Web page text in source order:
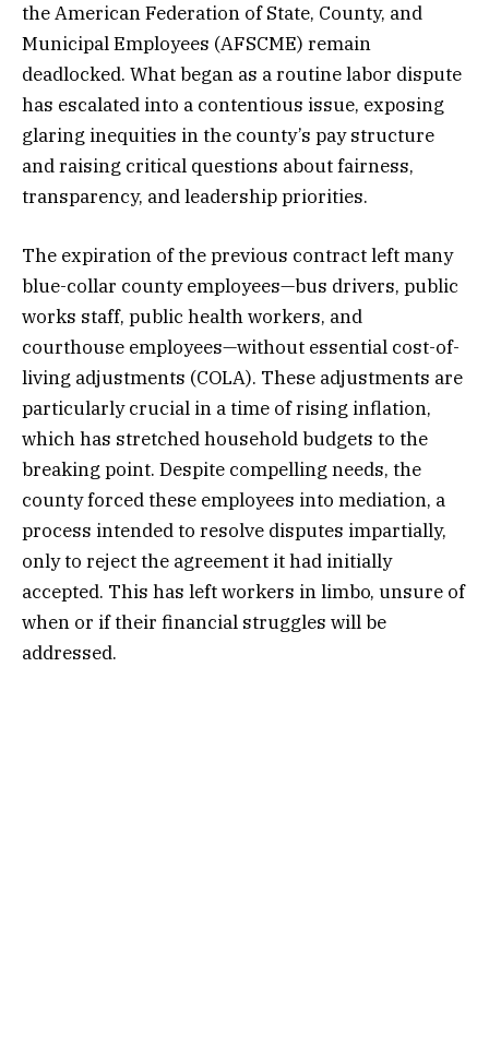
the American Federation of State, County, and
Municipal Employees (AFSCME) remain
deadlocked. What began as a routine labor dispute
has escalated into a contentious issue, exposing
glaring inequities in the county’s pay structure
and raising critical questions about fairness,
transparency, and leadership priorities.
The expiration of the previous contract left many
blue-collar county employees—bus drivers, public
works staff, public health workers, and
courthouse employees—without essential cost-of-
living adjustments (COLA). These adjustments are
particularly crucial in a time of rising inflation,
which has stretched household budgets to the
breaking point. Despite compelling needs, the
county forced these employees into mediation, a
process intended to resolve disputes impartially,
only to reject the agreement it had initially
accepted. This has left workers in limbo, unsure of
when or if their financial struggles will be
addressed.